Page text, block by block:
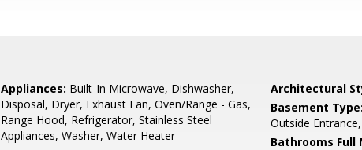
Appliances: Built-In Microwave, Dishwasher,
Disposal, Dryer, Exhaust Fan, Oven/Range - Gas,
Range Hood, Refrigerator, Stainless Steel
Appliances, Washer, Water Heater
Architectural
Basement Type:
Outside
Bathrooms Full